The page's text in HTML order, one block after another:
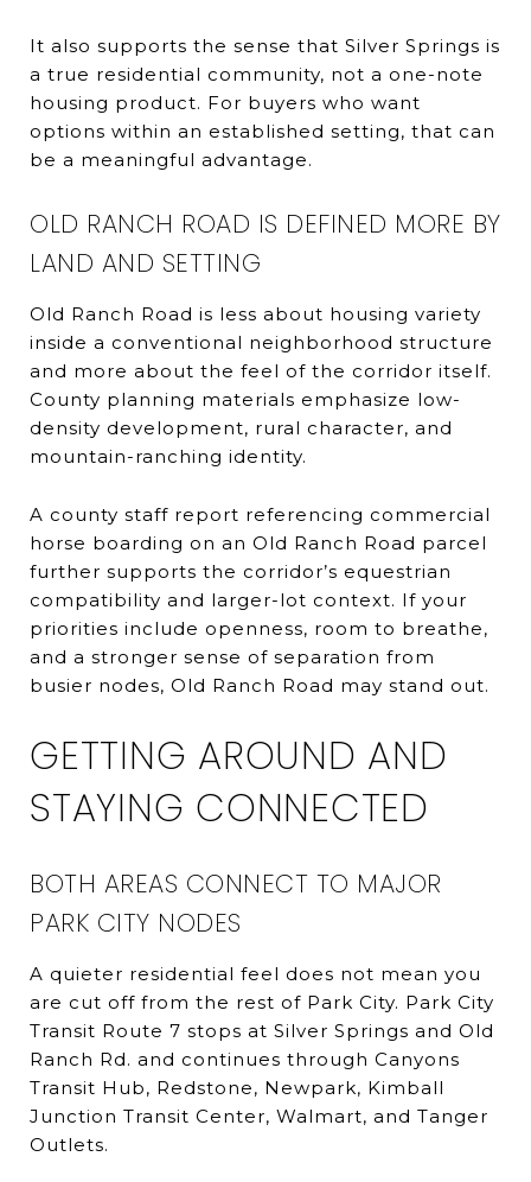
It also supports the sense that Silver Springs is
a true residential community, not a one-note
housing product. For buyers who want
options within an established setting, that can
be a meaningful advantage.
OLD RANCH ROAD IS DEFINED MORE BY
LAND AND SETTING
Old Ranch Road is less about housing variety
inside a conventional neighborhood structure
and more about the feel of the corridor itself.
County planning materials emphasize low-
density development, rural character, and
mountain-ranching identity.
A county staff report referencing commercial
horse boarding on an Old Ranch Road parcel
further supports the corridor’s equestrian
compatibility and larger-lot context. If your
priorities include openness, room to breathe,
and a stronger sense of separation from
busier nodes, Old Ranch Road may stand out.
GETTING AROUND AND
STAYING CONNECTED
BOTH AREAS CONNECT TO MAJOR
PARK CITY NODES
A quieter residential feel does not mean you
are cut off from the rest of Park City. Park City
Transit Route 7 stops at Silver Springs and Old
Ranch Rd. and continues through Canyons
Transit Hub, Redstone, Newpark, Kimball
Junction Transit Center, Walmart, and Tanger
Outlets.